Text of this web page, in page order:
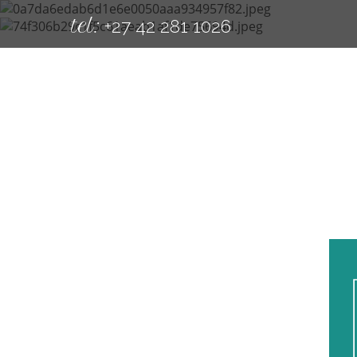
tel:+27 42 281 1026